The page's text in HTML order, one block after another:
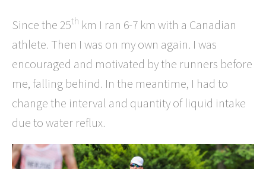
Since the 25th km I ran 6-7 km with a Canadian
athlete. Then I was on my own again. I was
encouraged and motivated by the runners before
me, falling behind. In the meantime, I had to
change the interval and quantity of liquid intake
due to water reflux.